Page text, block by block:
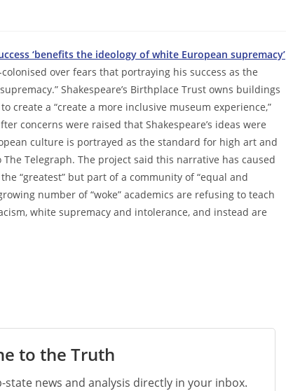
‘benefits the ideology of white European supremacy’
over fears that portraying his success as the
Shakespeare’s Birthplace Trust owns buildings
create a “create a more inclusive museum experience,”
concerns were raised that Shakespeare’s ideas were
culture is portrayed as the standard for high art and
Telegraph. The project said this narrative has caused
“greatest” but part of a community of “equal and
number of “woke” academics are refusing to teach
white supremacy and intolerance, and instead are
to the Truth
news and analysis directly in your inbox.